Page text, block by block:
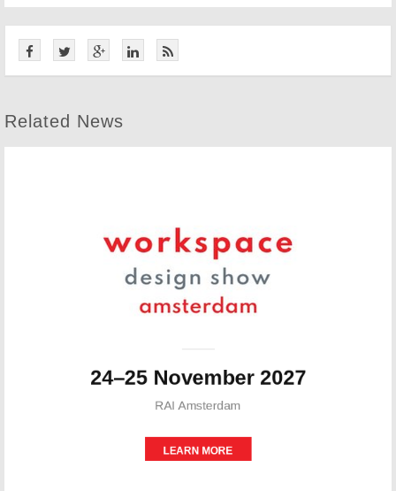
Related News